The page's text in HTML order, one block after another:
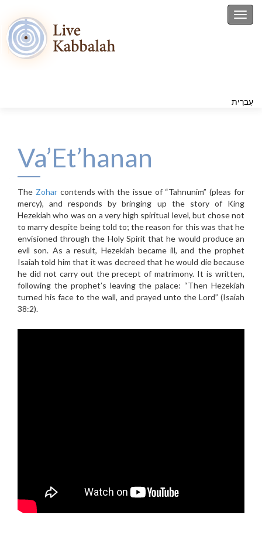
עִברִית
Va’Et’hanan
The Zoharcontends with the issue of “Tahnunim” (pleas for
mercy), and responds by bringing up the story of King
Hezekiah who was on a very high spiritual level, but chose not
to marry despite being told to; the reason for this was that he
envisioned through the Holy Spirit that he would produce an
evil son. As a result, Hezekiah became ill, and the prophet
Isaiah told him that it was decreed that he would die because
he did not carry out the precept of matrimony. It is written,
following the prophet’s leaving the palace: “Then Hezekiah
turned his face to the wall, and prayed unto the Lord” (Isaiah
38:2).